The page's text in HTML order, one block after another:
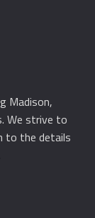
Madison,
We strive to
to the details